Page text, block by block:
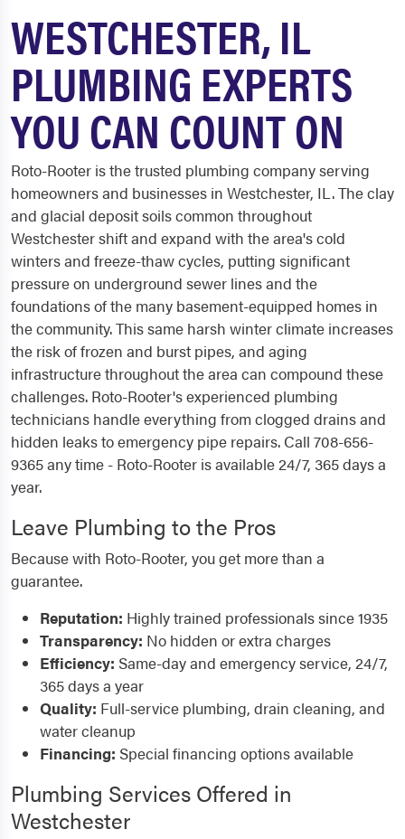
WESTCHESTER, IL
PLUMBING EXPERTS
YOU CAN COUNT ON
Roto-Rooter is the trusted plumbing company serving
homeowners and businesses in Westchester, IL. The clay
and glacial deposit soils common throughout
Westchester shift and expand with the area's cold
winters and freeze-thaw cycles, putting significant
pressure on underground sewer lines and the
foundations of the many basement-equipped homes in
the community. This same harsh winter climate increases
the risk of frozen and burst pipes, and aging
infrastructure throughout the area can compound these
challenges. Roto-Rooter's experienced plumbing
technicians handle everything from clogged drains and
hidden leaks to emergency pipe repairs. Call 708-656-
9365 any time - Roto-Rooter is available 24/7, 365 days a
year.
Leave Plumbing to the Pros
Because with Roto-Rooter, you get more than a
guarantee.
Reputation: Highly trained professionals since 1935
Transparency: No hidden or extra charges
Efficiency: Same-day and emergency service, 24/7,
365 days a year
Quality: Full-service plumbing, drain cleaning, and
water cleanup
Financing: Special financing options available
Plumbing Services Offered in
Westchester